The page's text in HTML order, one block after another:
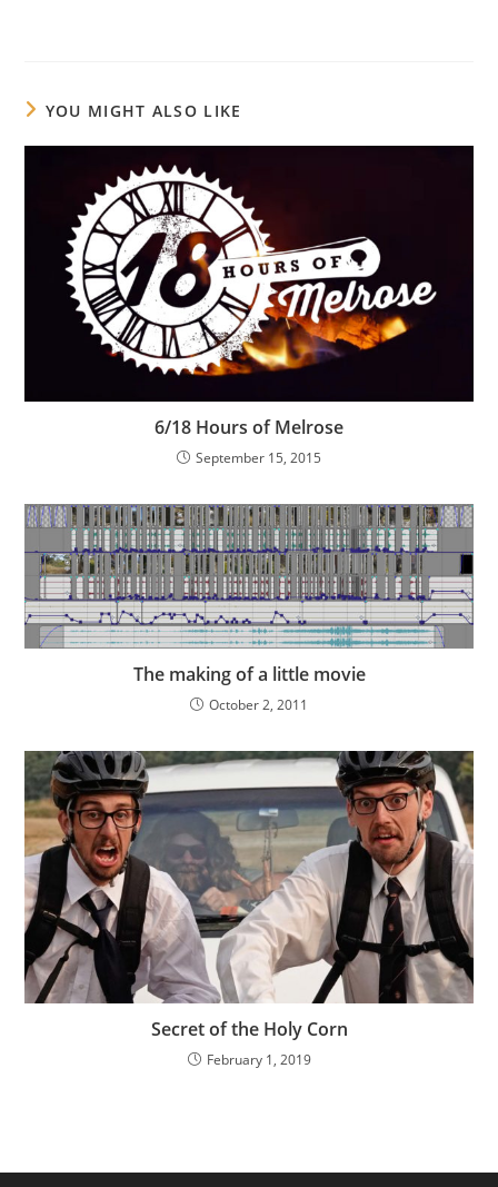
YOU MIGHT ALSO LIKE
6/18 Hours of Melrose
September 15, 2015
The making of a little movie
October 2, 2011
Secret of the Holy Corn
February 1, 2019